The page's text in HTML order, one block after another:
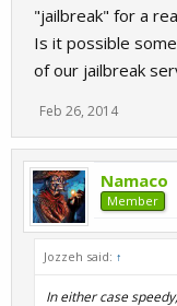
"jailbreak" for a
Is it possible
of our jailbreak
Feb 26, 2014
Namaco
Member
Jozzeh said: ↑
In either case